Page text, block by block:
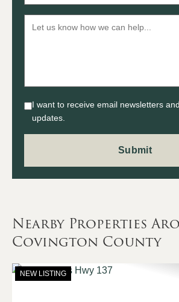
I want to receive email newsletters
updates.
Nearby Properties
Covington County
NEW LISTING